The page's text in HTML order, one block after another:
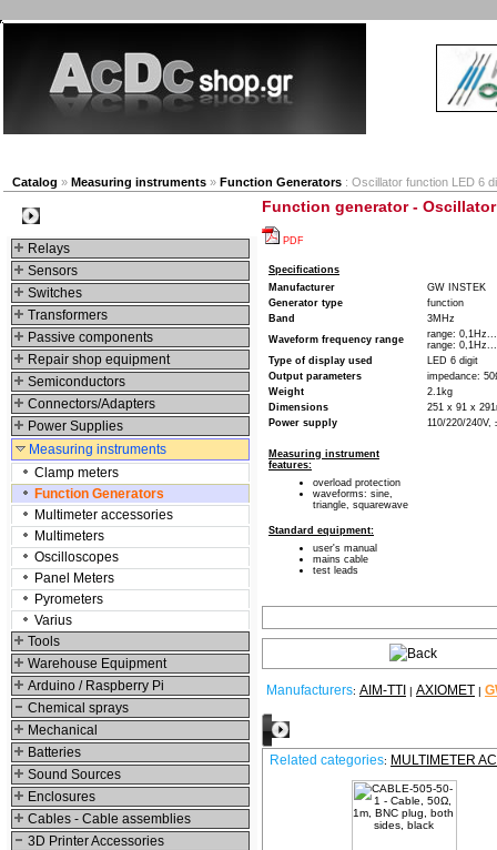
Catalog » Measuring instruments » Function Generators : Oscillator function LED 6
Relays
Sensors
Switches
Transformers
Passive components
Repair shop equipment
Semiconductors
Connectors/Adapters
Power Supplies
Measuring instruments
Clamp meters
Function Generators
Multimeter accessories
Multimeters
Oscilloscopes
Panel Meters
Pyrometers
Varius
Tools
Warehouse Equipment
Arduino / Raspberry Pi
Chemical sprays
Mechanical
Batteries
Sound Sources
Enclosures
Cables - Cable assemblies
3D Printer Accessories
Function generator -
PDF
Specifications
Manufacturer
GW INSTEK
Generator type
function
Band
3MHz
Waveform frequency range
range:
range:
Type of display used
LED 6 digit
Output parameters
impedance:
Weight
2.1kg
Dimensions
251 x 91 x
Power supply
110/220/240V,
Measuring instrument
features:
overload protection
waveforms: sine,
triangle, squarewave
Standard equipment:
user's manual
mains cable
test leads
Manufacturers: AIM-TTI | AXIOMET |
Related categories: MULTIMETER